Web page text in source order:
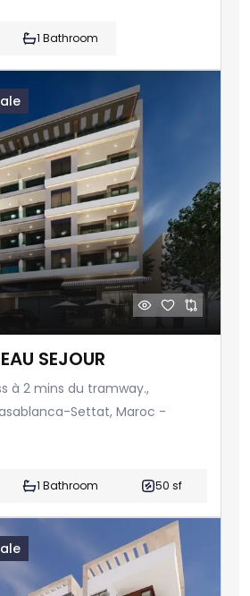
1 Bathroom
SEJOUR
à 2 mins du tramway.,
Settat, Maroc -
1 Bathroom 50 sf